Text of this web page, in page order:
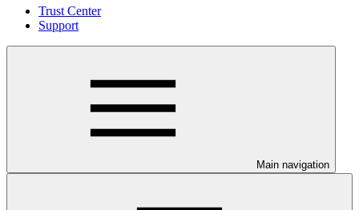
Trust Center
Support
Main navigation